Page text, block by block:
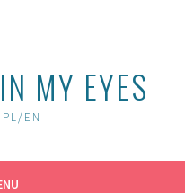
MY EYES
EN